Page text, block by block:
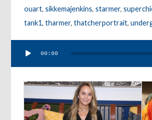
ouart,sikkemajenkins,starmer,
tank1,tharmer,thatcherportrait,
Player
00:00